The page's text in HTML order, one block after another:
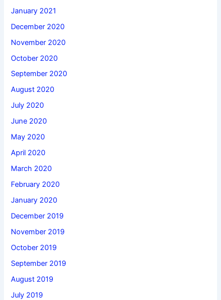
January 2021
December 2020
November 2020
October 2020
September 2020
August 2020
July 2020
June 2020
May 2020
April 2020
March 2020
February 2020
January 2020
December 2019
November 2019
October 2019
September 2019
August 2019
July 2019